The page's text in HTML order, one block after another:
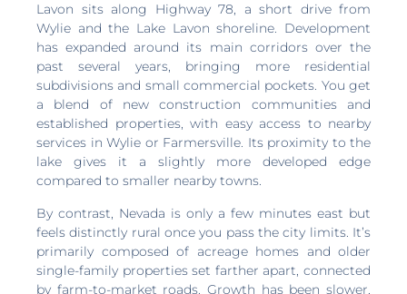
Lavon sits along Highway 78, a short drive from
Wylie and the Lake Lavon shoreline. Development
has expanded around its main corridors over the
past several years, bringing more residential
subdivisions and small commercial pockets. You get
a blend of new construction communities and
established properties, with easy access to nearby
services in Wylie or Farmersville. Its proximity to the
lake gives it a slightly more developed edge
compared to smaller nearby towns.
By contrast, Nevada is only a few minutes east but
feels distinctly rural once you pass the city limits. It’s
primarily composed of acreage homes and older
single-family properties set farther apart, connected
by farm-to-market roads. Growth has been slower,